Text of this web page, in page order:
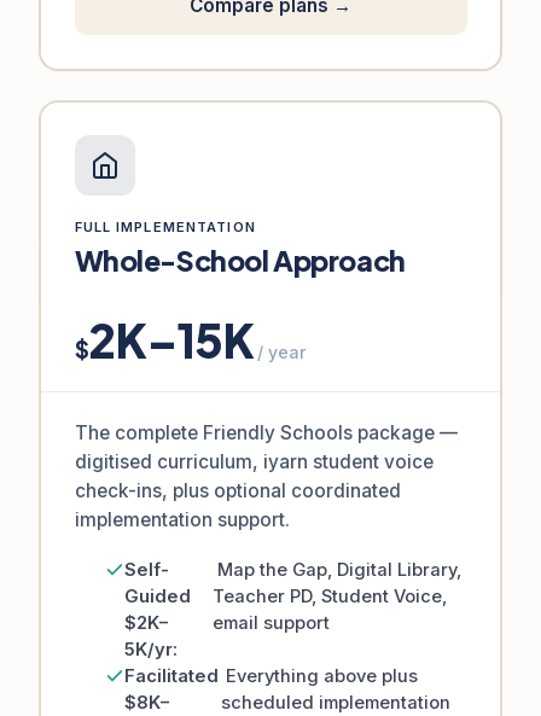
Compare plans →
FULL IMPLEMENTATION
Whole-School Approach
$2K–15K / year
The complete Friendly Schools package —
digitised curriculum, iyarn student voice
check-ins, plus optional coordinated
implementation support.
Self-
Guided
$2K–
5K/yr:
Map the Gap, Digital Library,
Teacher PD, Student Voice,
email support
Facilitated
$8K–
Everything above plus
scheduled implementation